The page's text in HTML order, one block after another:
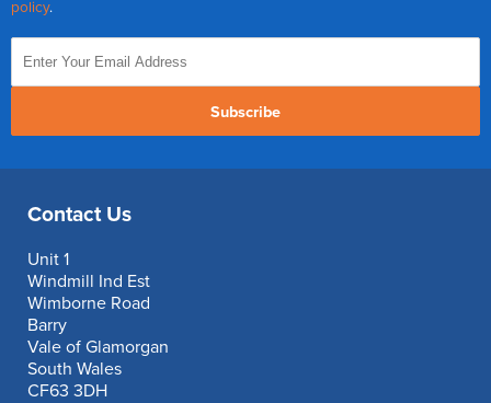
policy.
Subscribe
Contact Us
Unit 1
Windmill Ind Est
Wimborne Road
Barry
Vale of Glamorgan
South Wales
CF63 3DH